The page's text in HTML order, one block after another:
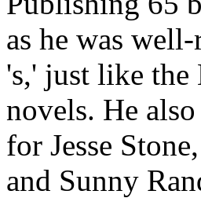
as he was
's,' just like the
novels. He
for Jesse
and Sunny